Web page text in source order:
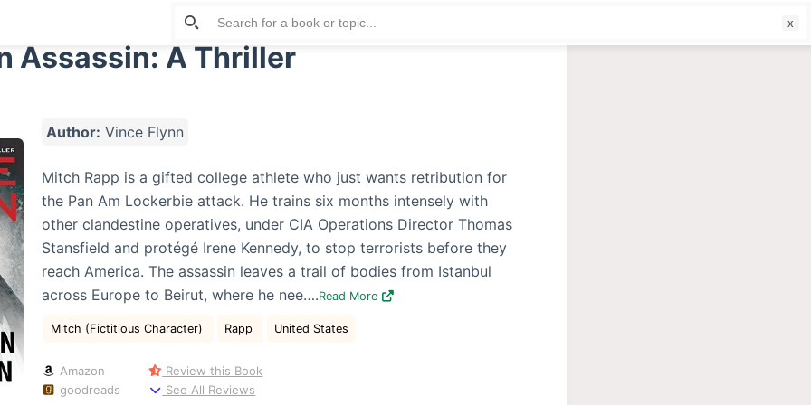
Assassin: A Thriller
Author: Vince Flynn
Mitch Rapp is a gifted college athlete who just wants retribution for
the Pan Am Lockerbie attack. He trains six months intensely with
other clandestine operatives, under CIA Operations Director Thomas
Stansfield and protégé Irene Kennedy, to stop terrorists before they
reach America. The assassin leaves a trail of bodies from Istanbul
across Europe to Beirut, where he nee….Read More
Mitch (Fictitious Character) Rapp United States
Amazon
goodreads
Review this Book
See All Reviews